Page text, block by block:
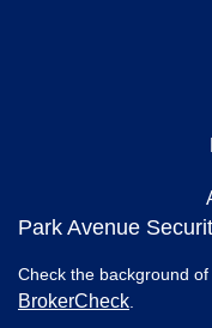
Park Avenue
Check the background
BrokerCheck